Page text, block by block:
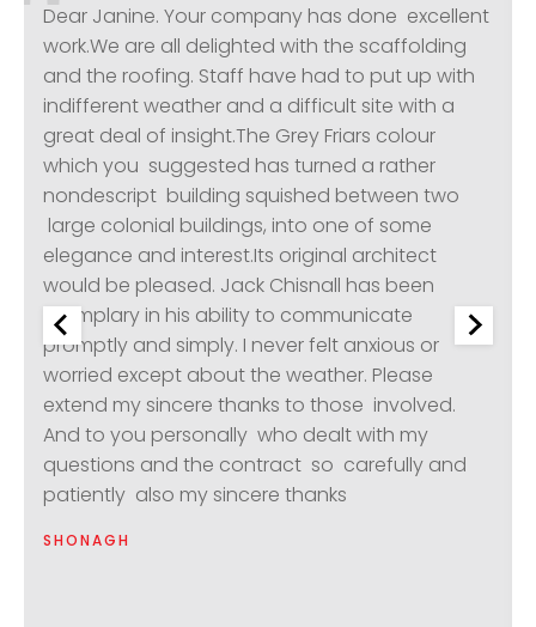
Dear Janine. Your company has done excellent
work.We are all delighted with the scaffolding
and the roofing. Staff have had to put up with
indifferent weather and a difficult site with a
great deal of insight.The Grey Friars colour
which you suggested has turned a rather
nondescript building squished between two
large colonial buildings, into one of some
elegance and interest.Its original architect
would be pleased. Jack Chisnall has been
exemplary in his ability to communicate
promptly and simply. I never felt anxious or
worried except about the weather. Please
extend my sincere thanks to those involved.
And to you personally who dealt with my
questions and the contract so carefully and
patiently also my sincere thanks
SHONAGH